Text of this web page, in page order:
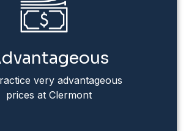
very advantageous
prices at Clermont